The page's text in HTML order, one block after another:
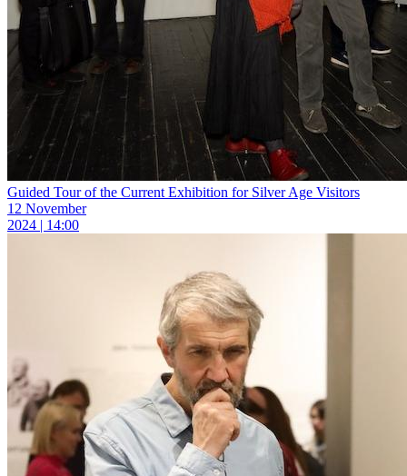
Guided Tour of the Current Exhibition for Silver Age Visitors
12 November
2024 | 14:00